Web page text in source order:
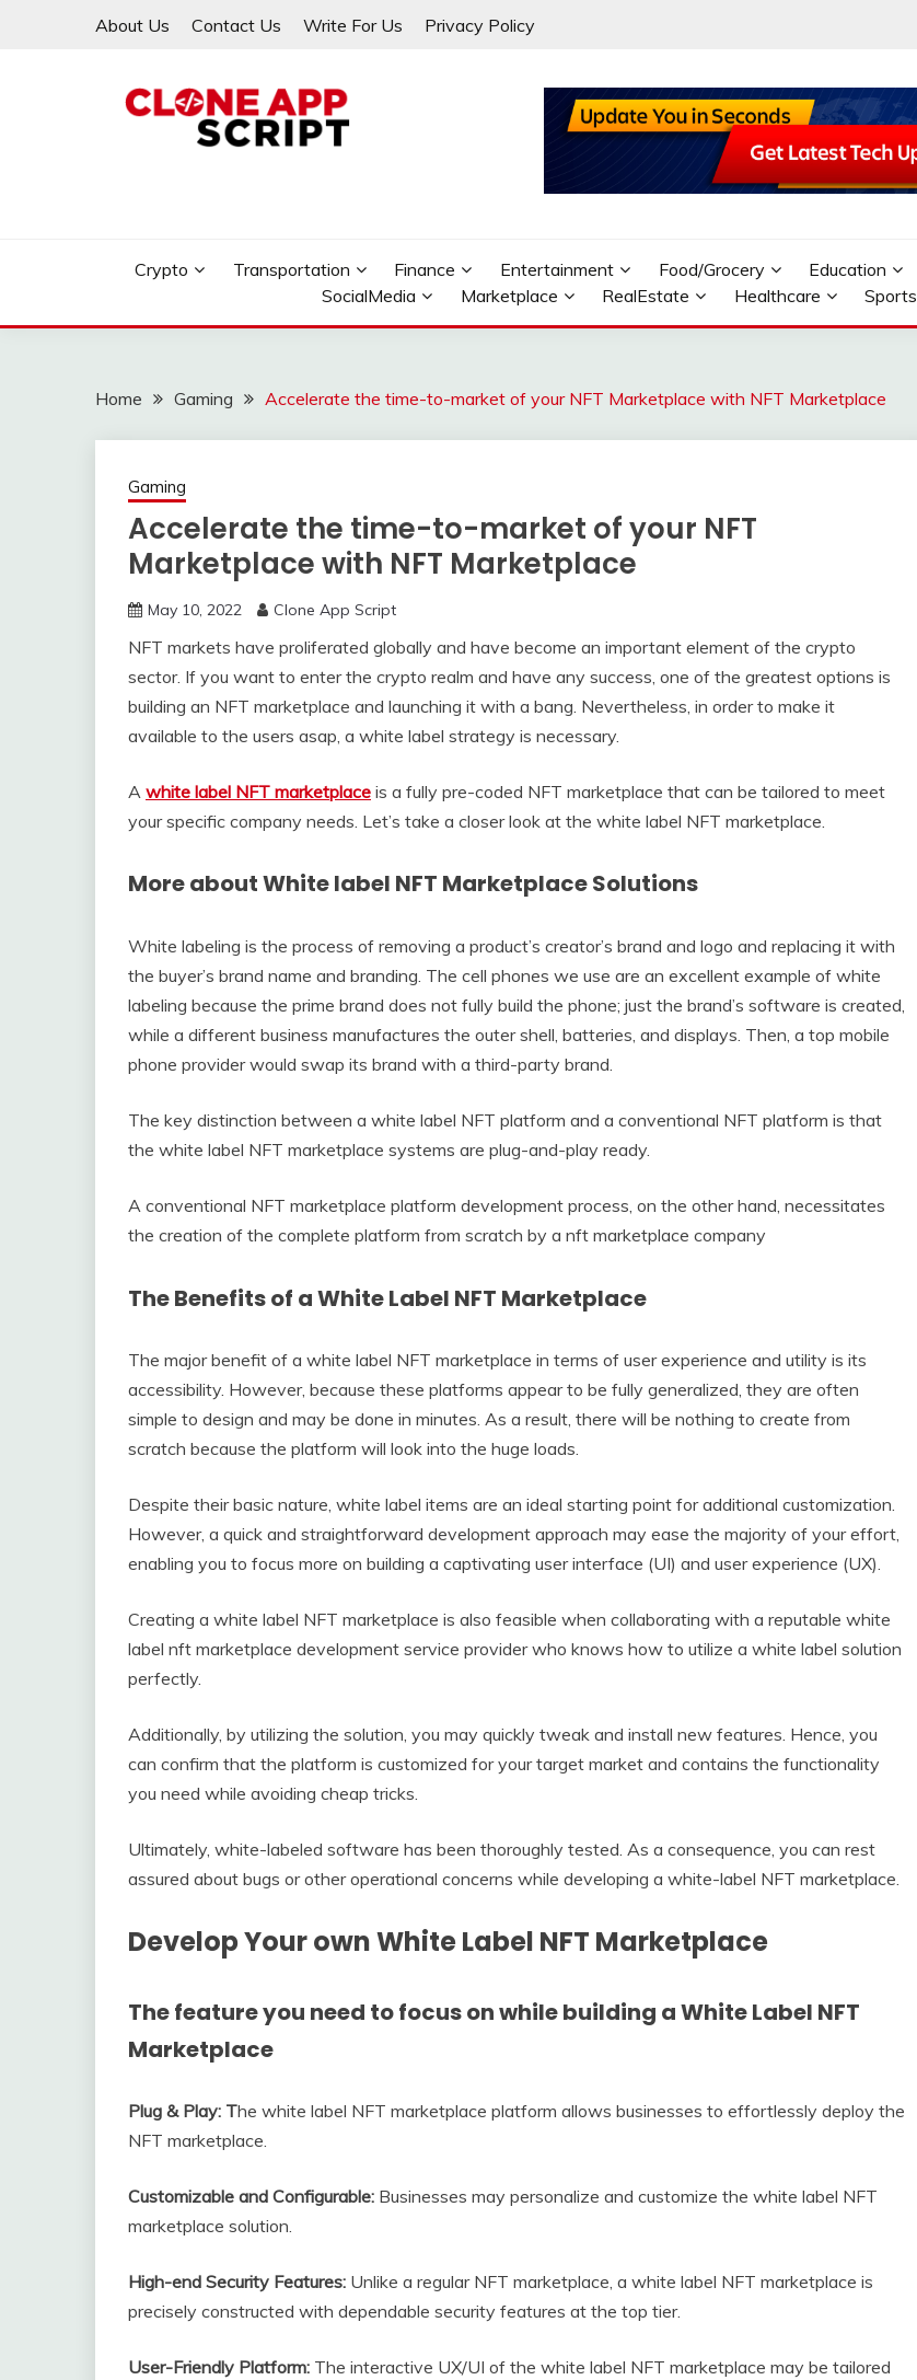
About Us Contact Us Write For Us Privacy Policy
CLONE APP SCRIPT
Providing Clone App Scripts
Crypto Transportation Finance Entertainment Food/Grocery Education
SocialMedia
Marketplace RealEstate Healthcare Sports
Home Gaming Accelerate the time-to-market of your NFT Marketplace with NFT Marketplace
Gaming
Accelerate the time-to-market of your NFT
Marketplace with NFT Marketplace
May 10, 2022 Clone App Script
NFT markets have proliferated globally and have become an important element of the crypto
sector. If you want to enter the crypto realm and have any success, one of the greatest options is
building an NFT marketplace and launching it with a bang. Nevertheless, in order to make it
available to the users asap, a white label strategy is necessary.
A white label NFT marketplace is a fully pre-coded NFT marketplace that can be tailored to meet
your specific company needs. Let’s take a closer look at the white label NFT marketplace.
More about White label NFT Marketplace Solutions
White labeling is the process of removing a product’s creator’s brand and logo and replacing it with
the buyer’s brand name and branding. The cell phones we use are an excellent example of white
labeling because the prime brand does not fully build the phone; just the brand’s software is created,
while a different business manufactures the outer shell, batteries, and displays. Then, a top mobile
phone provider would swap its brand with a third-party brand.
The key distinction between a white label NFT platform and a conventional NFT platform is that
the white label NFT marketplace systems are plug-and-play ready.
A conventional NFT marketplace platform development process, on the other hand, necessitates
the creation of the complete platform from scratch by a nft marketplace company
The Benefits of a White Label NFT Marketplace
The major benefit of a white label NFT marketplace in terms of user experience and utility is its
accessibility. However, because these platforms appear to be fully generalized, they are often
simple to design and may be done in minutes. As a result, there will be nothing to create from
scratch because the platform will look into the huge loads.
Despite their basic nature, white label items are an ideal starting point for additional customization.
However, a quick and straightforward development approach may ease the majority of your effort,
enabling you to focus more on building a captivating user interface (UI) and user experience (UX).
Creating a white label NFT marketplace is also feasible when collaborating with a reputable white
label nft marketplace development service provider who knows how to utilize a white label solution
perfectly.
Additionally, by utilizing the solution, you may quickly tweak and install new features. Hence, you
can confirm that the platform is customized for your target market and contains the functionality
you need while avoiding cheap tricks.
Ultimately, white-labeled software has been thoroughly tested. As a consequence, you can rest
assured about bugs or other operational concerns while developing a white-label NFT marketplace.
Develop Your own White Label NFT Marketplace
The feature you need to focus on while building a White Label NFT
Marketplace
Plug & Play: The white label NFT marketplace platform allows businesses to effortlessly deploy the
NFT marketplace.
Customizable and Configurable: Businesses may personalize and customize the white label NFT
marketplace solution.
High-end Security Features: Unlike a regular NFT marketplace, a white label NFT marketplace is
precisely constructed with dependable security features at the top tier.
User-Friendly Platform: The interactive UX/UI of the white label NFT marketplace may be tailored